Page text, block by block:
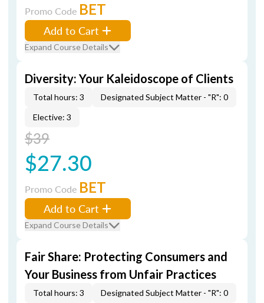
Promo Code BET
Add to Cart
Expand Course Details
Diversity: Your Kaleidoscope of Clients
Total hours: 3
Designated Subject Matter - "R": 0
Elective: 3
$39
$27.30
Promo Code BET
Add to Cart
Expand Course Details
Fair Share: Protecting Consumers and
Your Business from Unfair Practices
Total hours: 3
Designated Subject Matter - "R": 0